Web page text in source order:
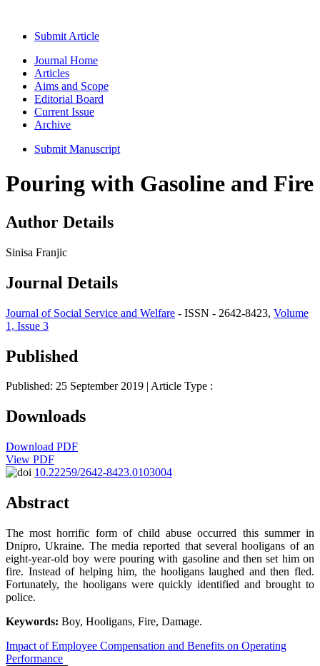
Submit Article
Journal Home
Articles
Aims and Scope
Editorial Board
Current Issue
Archive
Submit Manuscript
Pouring with Gasoline and Fire
Author Details
Sinisa Franjic
Journal Details
Journal of Social Service and Welfare - ISSN - 2642-8423, Volume
1, Issue 3
Published
Published: 25 September 2019 | Article Type :
Downloads
Download PDF
View PDF
10.22259/2642-8423.0103004
Abstract
The most horrific form of child abuse occurred this summer in
Dnipro, Ukraine. The media reported that several hooligans of an
eight-year-old boy were pouring with gasoline and then set him on
fire. Instead of helping him, the hooligans laughed and then fled.
Fortunately, the hooligans were quickly identified and brought to
police.
Keywords: Boy, Hooligans, Fire, Damage.
Impact of Employee Compensation and Benefits on Operating
Performance